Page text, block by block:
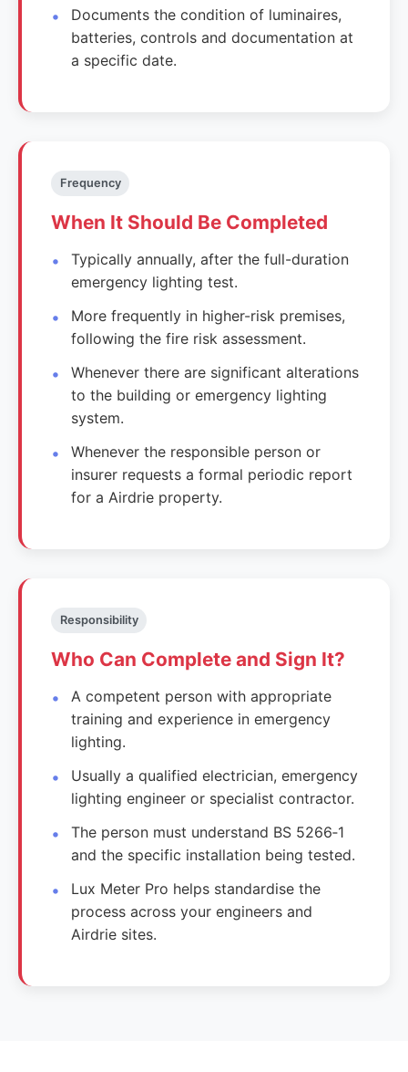
Documents the condition of luminaires,
batteries, controls and documentation at
a specific date.
Frequency
When It Should Be Completed
Typically annually, after the full-duration
emergency lighting test.
More frequently in higher-risk premises,
following the fire risk assessment.
Whenever there are significant alterations
to the building or emergency lighting
system.
Whenever the responsible person or
insurer requests a formal periodic report
for a Airdrie property.
Responsibility
Who Can Complete and Sign It?
A competent person with appropriate
training and experience in emergency
lighting.
Usually a qualified electrician, emergency
lighting engineer or specialist contractor.
The person must understand BS 5266‑1
and the specific installation being tested.
Lux Meter Pro helps standardise the
process across your engineers and
Airdrie sites.